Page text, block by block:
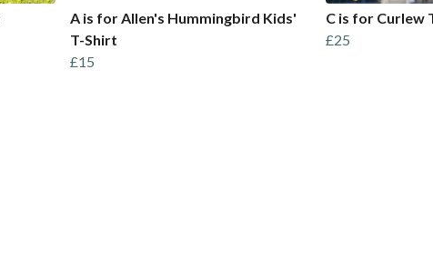
A is for Allen's Hummingbird Kids'
T-Shirt
£15
C is for Curlew
£25